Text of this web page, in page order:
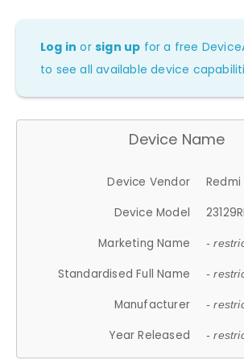
Log in orsign up for a free
to see all available device
Device Name
Device Vendor
Redmi
Device Model
Marketing Name
-
Standardised Full Name -
Manufacturer -
Year Released -